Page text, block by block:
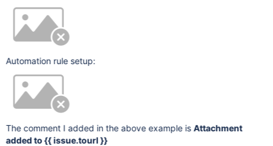
Automation rule setup:
The comment I added in the above example is Attachment
added to {{ issue.tourl }}